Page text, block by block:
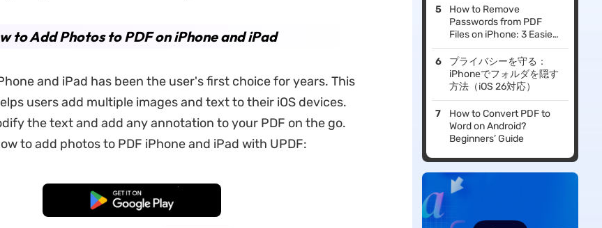
to Add Photos to PDF on iPhone and iPad
and iPad has been the user's first choice for years. This
users add multiple images and text to their iOS devices.
the text and add any annotation to your PDF on the go.
to add photos to PDF iPhone and iPad with UPDF:
Free Download
How to Remove
Passwords from PDF
Files on iPhone: 3 Easiest
Methods!
プライバシーを守る：
iPhoneでフォルダを隠す
方法（iOS 26対応）
How to Convert PDF to
Word on Android?
Beginners’ Guide